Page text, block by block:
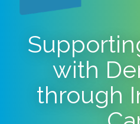
with
through